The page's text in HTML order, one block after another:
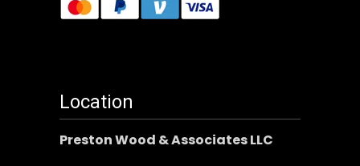
Location
Preston Wood & Associates LLC